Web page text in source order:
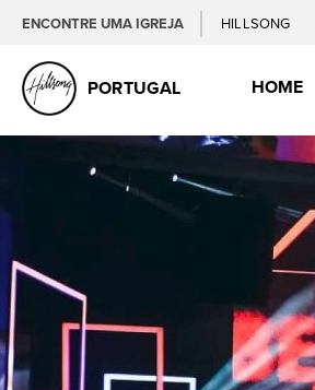
ENCONTRE UMA IGREJA HILLSONG
PORTUGAL HOME